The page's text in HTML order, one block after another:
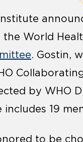
World
. Gostin,
by WHO
includes 19
to be